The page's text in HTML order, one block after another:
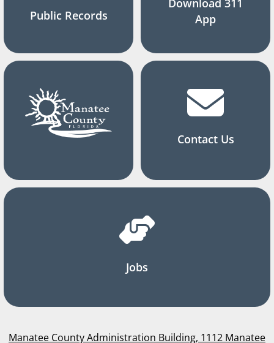
Public Records
Download 311
App
Contact Us
Jobs
Manatee County Administration Building, 1112 Manatee